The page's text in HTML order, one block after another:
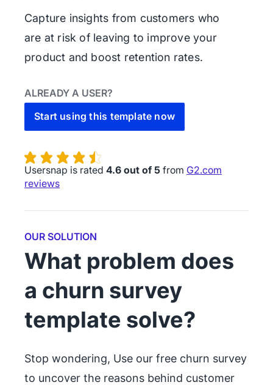
Capture insights from customers who
are at risk of leaving to improve your
product and boost retention rates.
ALREADY A USER?
Start using this template now
Usersnap is rated 4.6 out of 5 from G2.com
reviews
OUR SOLUTION
What problem does
a churn survey
template solve?
Stop wondering, Use our free churn survey
to uncover the reasons behind customer